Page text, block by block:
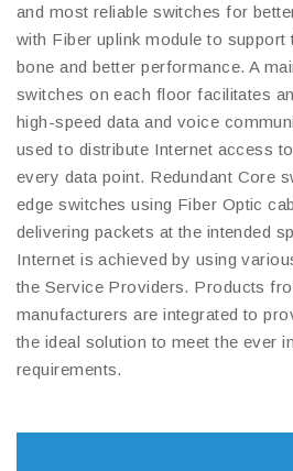
and most reliable switches for
with Fiber uplink module to support
bone and better performance. A
switches on each floor facilitates
high-speed data and voice
used to distribute Internet access
every data point. Redundant Core
edge switches using Fiber Optic
delivering packets at the intended
Internet is achieved by using
the Service Providers. Products
manufacturers are integrated to
the ideal solution to meet the ever
requirements.